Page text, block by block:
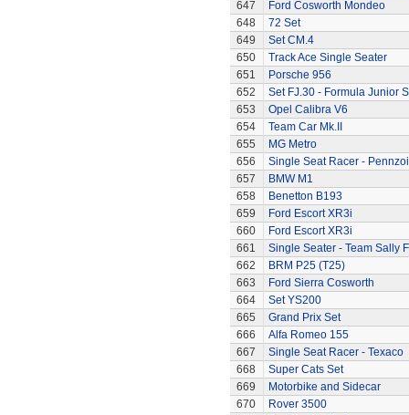
647
Ford Cosworth Mondeo
648
72 Set
649
Set CM.4
650
Track Ace Single Seater
651
Porsche 956
652
Set FJ.30 - Formula Junior
653
Opel Calibra V6
654
Team Car Mk.II
655
MG Metro
656
Single Seat Racer -
657
BMW M1
658
Benetton B193
659
Ford Escort XR3i
660
Ford Escort XR3i
661
Single Seater - Team Sally
662
BRM P25 (T25)
663
Ford Sierra Cosworth
664
Set YS200
665
Grand Prix Set
666
Alfa Romeo 155
667
Single Seat Racer - Texaco
668
Super Cats Set
669
Motorbike and Sidecar
670
Rover 3500